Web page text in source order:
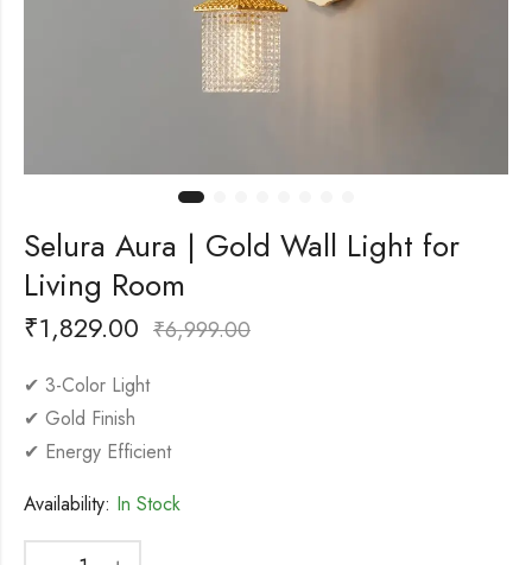
Selura Aura | Gold Wall Light for
Living Room
₹1,829.00 ₹6,999.00
✔ 3-Color Light
✔ Gold Finish
✔ Energy Efficient
Availability: In Stock